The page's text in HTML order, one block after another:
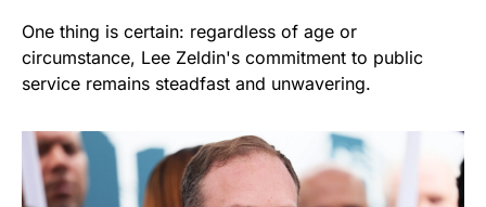
One thing is certain: regardless of age or
circumstance, Lee Zeldin's commitment to public
service remains steadfast and unwavering.